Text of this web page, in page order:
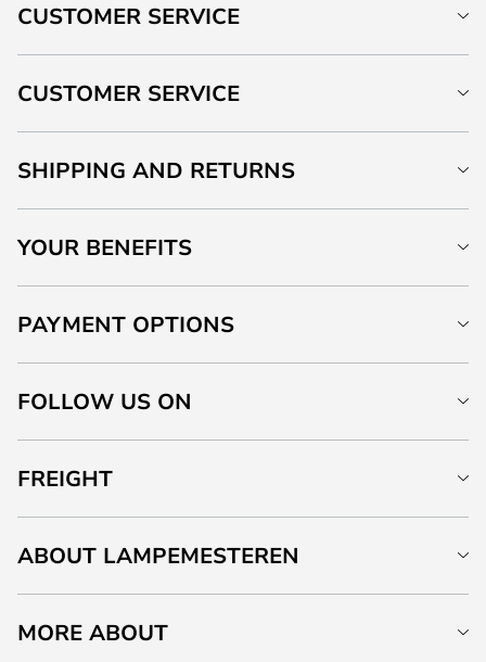
CUSTOMER SERVICE
CUSTOMER SERVICE
SHIPPING AND RETURNS
YOUR BENEFITS
PAYMENT OPTIONS
FOLLOW US ON
FREIGHT
ABOUT LAMPEMESTEREN
MORE ABOUT